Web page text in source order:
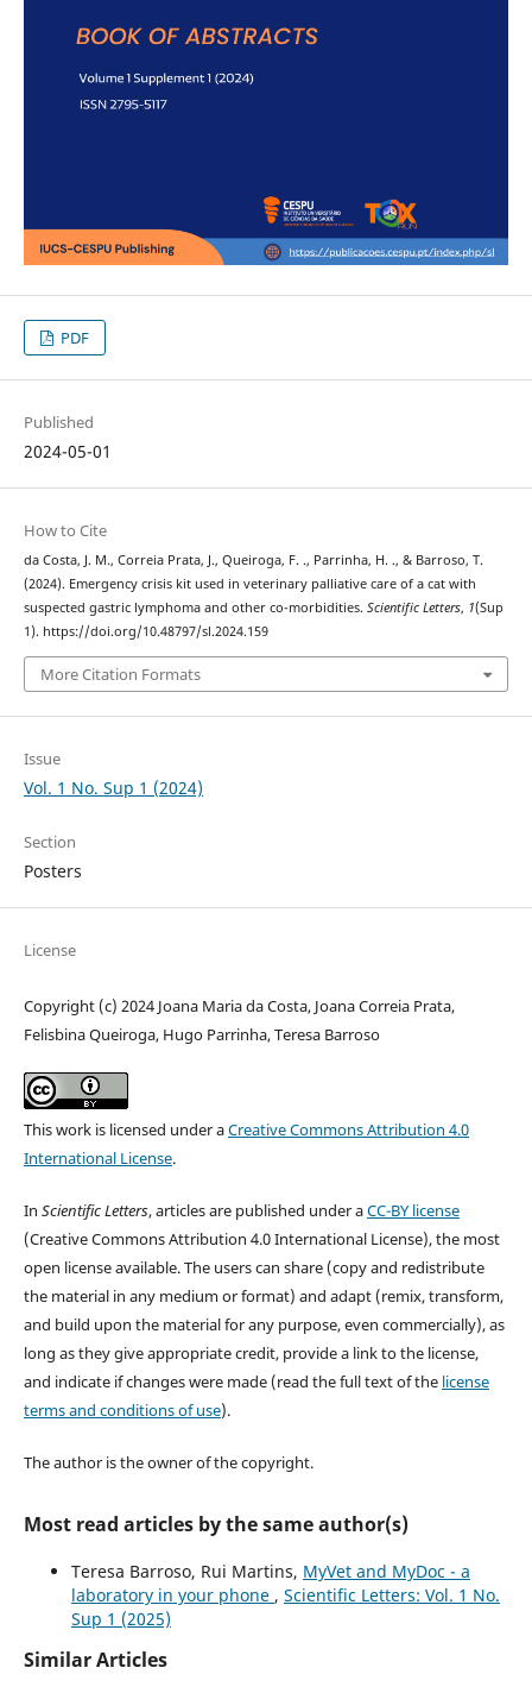
PDF
Published
2024-05-01
How to Cite
da Costa, J. M., Correia Prata, J., Queiroga, F. ., Parrinha, H. ., & Barroso, T.
(2024). Emergency crisis kit used in veterinary palliative care of a cat with
suspected gastric lymphoma and other co-morbidities. Scientific Letters, 1(Sup
1). https://doi.org/10.48797/sl.2024.159
More Citation Formats
Issue
Vol. 1 No. Sup 1 (2024)
Section
Posters
License
Copyright (c) 2024 Joana Maria da Costa, Joana Correia Prata,
Felisbina Queiroga, Hugo Parrinha, Teresa Barroso
This work is licensed under aCreative Commons Attribution 4.0
International License.
In Scientific Letters, articles are published under aCC-BY license
(Creative Commons Attribution 4.0 International License), the most
open license available. The users can share (copy and redistribute
the material in any medium or format) and adapt (remix, transform,
and build upon the material for any purpose, even commercially), as
long as they give appropriate credit, provide a link to the license,
and indicate if changes were made (read the full text of the license
terms and conditions of use).
The author is the owner of the copyright.
Most read articles by the same author(s)
Teresa Barroso, Rui Martins, MyVet and MyDoc - a
laboratory in your phone , Scientific Letters: Vol. 1 No.
Sup 1 (2025)
Similar Articles